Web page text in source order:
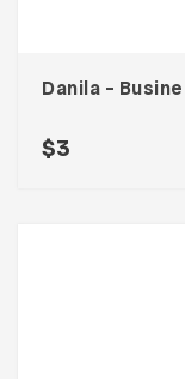
$3